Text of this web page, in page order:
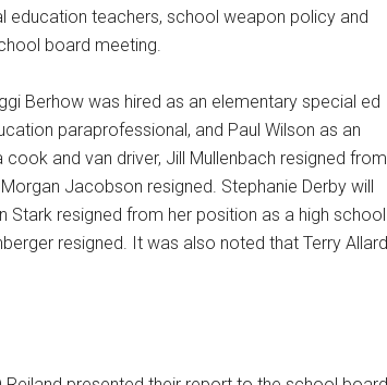
teachers, school weapon policy and
board meeting.
Berhow was hired as an elementary special ed
paraprofessional, and Paul Wilson as an
and van driver, Jill Mullenbach resigned from
Jacobson resigned. Stephanie Derby will
Stark resigned from her position as a high school
resigned. It was also noted that Terry Allard